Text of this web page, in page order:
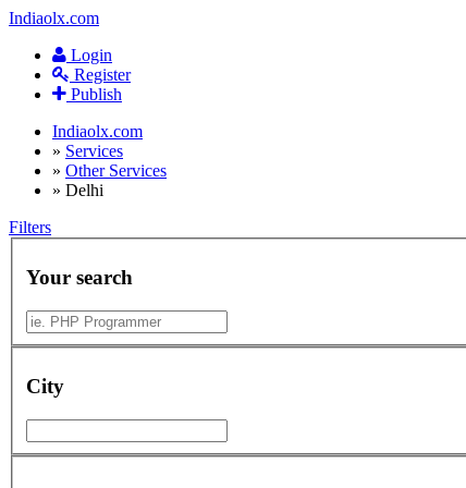
Indiaolx.com
Login
Register
Publish
Indiaolx.com
» Services
» Other Services
» Delhi
Filters
Your search
City